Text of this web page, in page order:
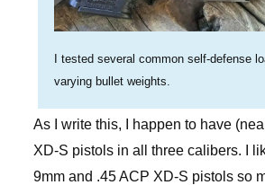
I tested several common self-defense
varying bullet weights.
As I write this, I happen to have
XD-S pistols in all three calibers. I
9mm and .45 ACP XD-S pistols so